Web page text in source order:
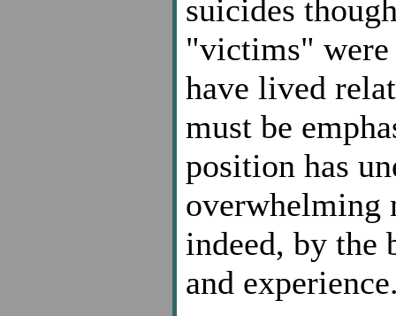
suicides
"victims" were
have lived
must be
position has
indeed, by the
and